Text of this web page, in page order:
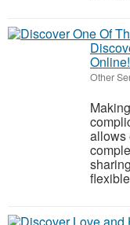
Online!
Other
allows